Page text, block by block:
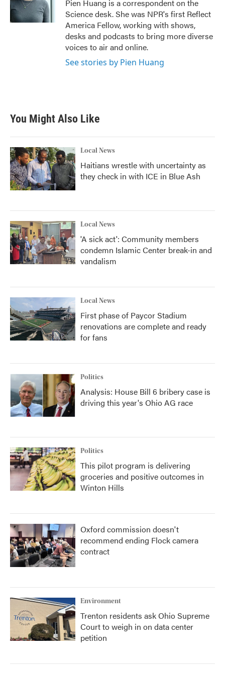
k
n
Pien Huang is a correspondent on the
Science desk. She was NPR's first Reflect
America Fellow, working with shows,
desks and podcasts to bring more diverse
voices to air and online.
See stories by Pien Huang
You Might Also Like
Local News
Haitians wrestle with uncertainty as
they check in with ICE in Blue Ash
Local News
'A sick act': Community members
condemn Islamic Center break-in and
vandalism
Local News
First phase of Paycor Stadium
renovations are complete and ready
for fans
Politics
Analysis: House Bill 6 bribery case is
driving this year's Ohio AG race
Politics
This pilot program is delivering
groceries and positive outcomes in
Winton Hills
Oxford commission doesn't
recommend ending Flock camera
contract
Environment
Trenton residents ask Ohio Supreme
Court to weigh in on data center
petition